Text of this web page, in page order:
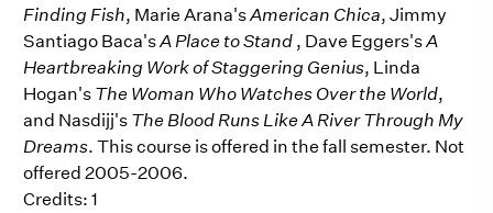
Finding Fish, Marie Arana'sAmerican Chica, Jimmy
Santiago Baca'sA Place to Stand , Dave Eggers'sA
Heartbreaking Work of Staggering Genius, Linda
Hogan's The Woman Who Watches Over the World,
and Nasdijj's The Blood Runs Like A River Through My
Dreams. This course is offered in the fall semester. Not
offered 2005-2006.
Credits: 1